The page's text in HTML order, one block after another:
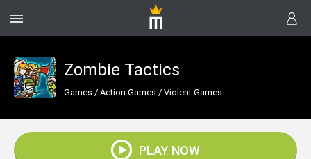
Zombie Tactics
Games / Action Games / Violent Games
PLAY NOW